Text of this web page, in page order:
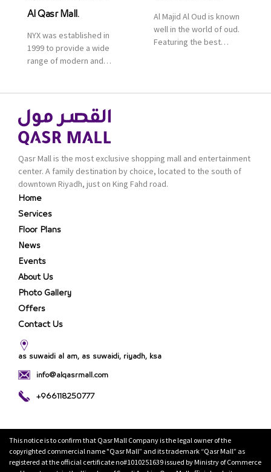
Al Qasr Mall.
NYX was established in
1999 to provide a wide
range of modern and
is one of the world’s
leading brand in make-
up.
Al Majid Al Oud is known
well in the world of oud.
Featuring the best
renowned organization
products are set apart
by quality and value for
the consumer.
Qasr Mall is the most exclusive shopping mall and entertainment
center. A family destination by choice, located to the south of
downtown Riyadh, just on King Fahd road.
Home
Services
Floor Plans
News
Events
About Us
Photo Gallery
Offers
Contact Us
as suwaidi al am, as suwaidi, riyadh, ksa
info@alqasrmall.com
+966118250777
This notice is to confirm that Qasr Mall Company is the legal owner of the
copyrighted commercial name "Qasr Mall” and its trademark “Qasr Mall” as
registered at the official certificate no#1010251639 issued by Ministry of Commerce